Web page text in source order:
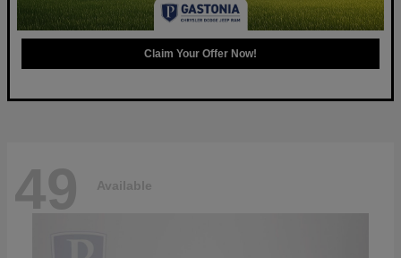
Claim Your Offer Now!
49 Available